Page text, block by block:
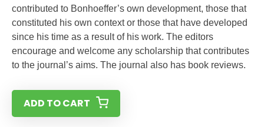
contributed to Bonhoeffer’s own development, those that
constituted his own context or those that have developed
since his time as a result of his work. The editors
encourage and welcome any scholarship that contributes
to the journal’s aims. The journal also has book reviews.
ADD TO CART